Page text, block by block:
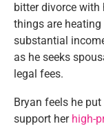
bitter divorce with
things are heating
substantial
as he seeks
legal fees.
Bryan feels he
support herhigh-